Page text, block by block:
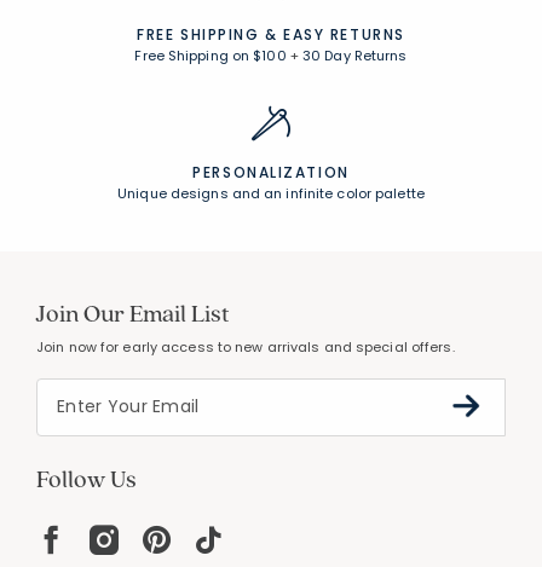
FREE SHIPPING & EASY RETURNS
Free Shipping on $100 +30 Day Returns
PERSONALIZATION
Unique designs and an infinite color palette
Join Our Email List
Join now for early access to new arrivals and special offers.
Follow Us